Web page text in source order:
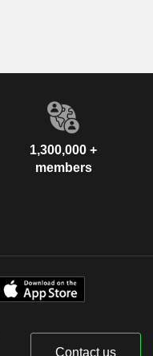
1,300,000 +
members
Contact us